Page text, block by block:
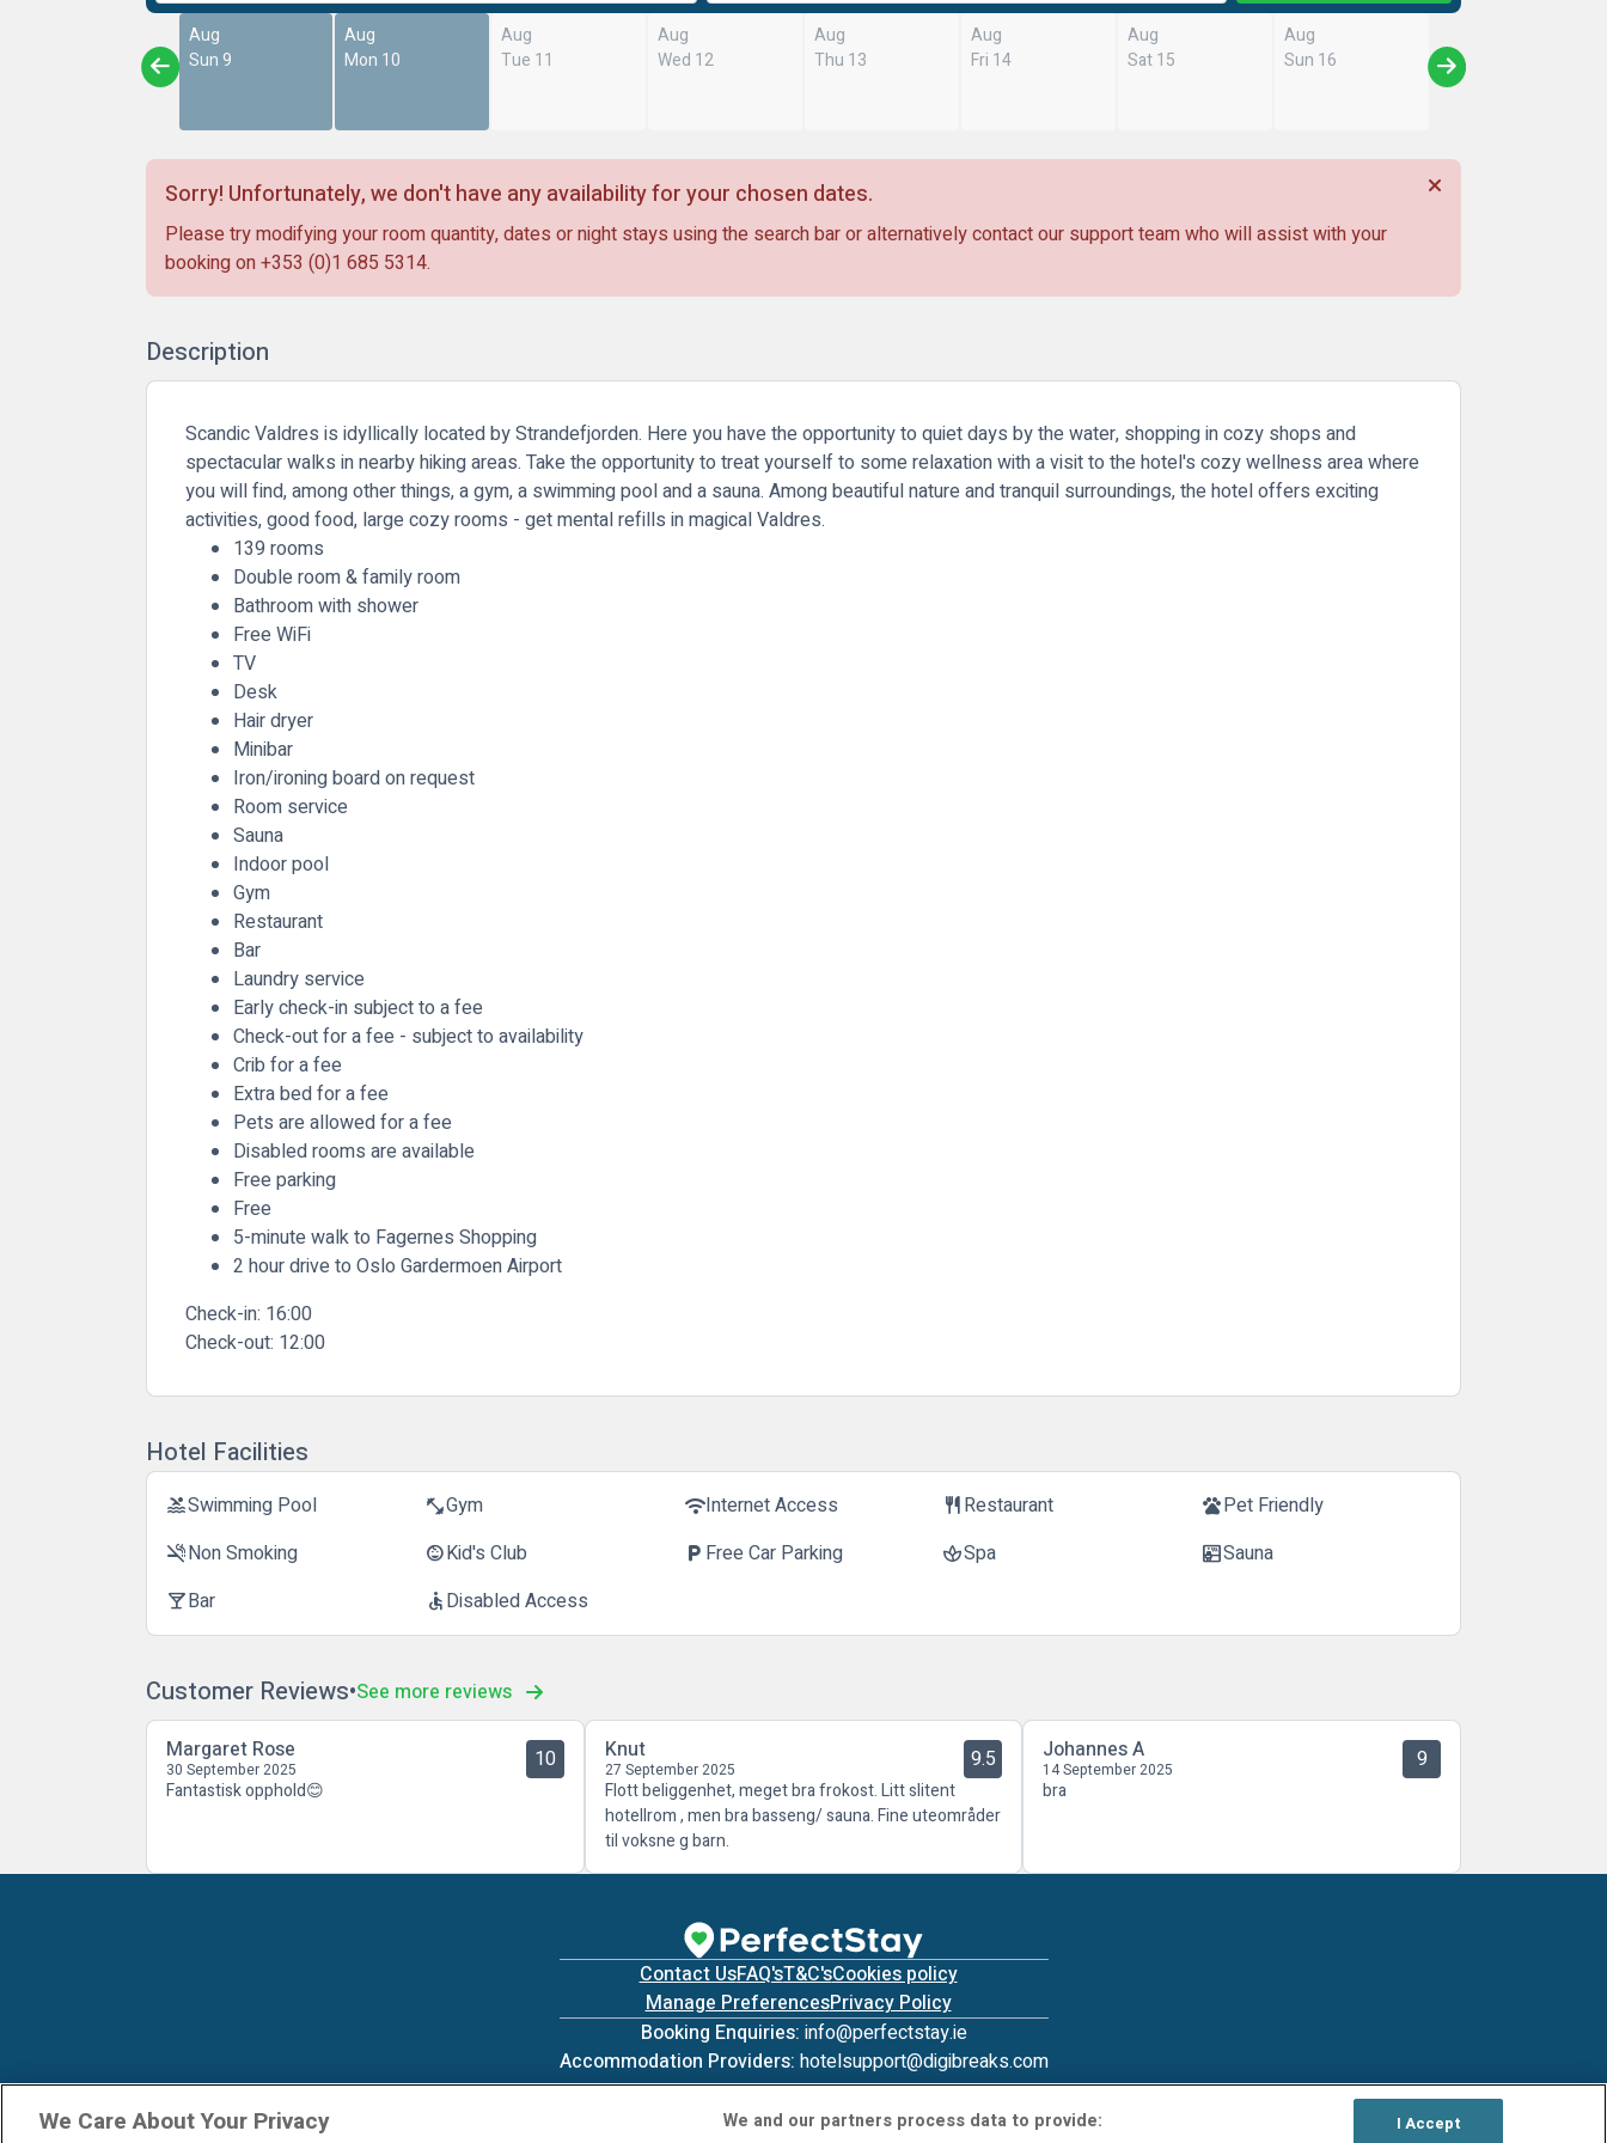
Aug
Sun 9
Aug
Mon 10
Aug
Tue 11
Aug
Wed 12
Aug
Thu 13
Aug
Fri 14
Aug
Sat 15
Aug
Sun 16
Sorry! Unfortunately, we don't have any availability for your chosen dates.
Please try modifying your room quantity, dates or night stays using the search bar or alternatively contact our support team who will assist with your
booking on +353 (0)1 685 5314.
Description
Scandic Valdres is idyllically located by Strandefjorden. Here you have the opportunity to quiet days by the water, shopping in cozy shops and
spectacular walks in nearby hiking areas. Take the opportunity to treat yourself to some relaxation with a visit to the hotel's cozy wellness area where
you will find, among other things, a gym, a swimming pool and a sauna. Among beautiful nature and tranquil surroundings, the hotel offers exciting
activities, good food, large cozy rooms - get mental refills in magical Valdres.
139 rooms
Double room & family room
Bathroom with shower
Free WiFi
TV
Desk
Hair dryer
Minibar
Iron/ironing board on request
Room service
Sauna
Indoor pool
Gym
Restaurant
Bar
Laundry service
Early check-in subject to a fee
Check-out for a fee - subject to availability
Crib for a fee
Extra bed for a fee
Pets are allowed for a fee
Disabled rooms are available
Free parking
Free
5-minute walk to Fagernes Shopping
2 hour drive to Oslo Gardermoen Airport
Check-in: 16:00
Check-out: 12:00
Hotel Facilities
poolSwimming Pool fitness_centerGym wifiInternet Access restaurantRestaurant petsPet Friendly
smoke_freeNon Smoking child_careKid's Club local_parking Free Car Parking spaSpa saunaSauna
local_barBar accessibleDisabled Access
Customer Reviews See more reviews
Margaret Rose
30 September 2025 10
Fantastisk opphold😊
Knut
27 September 2025 9.5
Flott beliggenhet, meget bra frokost. Litt slitent
hotellrom , men bra basseng/ sauna. Fine uteområder
til voksne g barn.
Johannes A
14 September 2025 9
bra
Contact UsFAQ'sT&C'sCookies policy
Manage PreferencesPrivacy Policy
Booking Enquiries: info@perfectstay.ie
Accommodation Providers: hotelsupport@digibreaks.com
We Care About Your Privacy We and our partners process data to provide: I Accept